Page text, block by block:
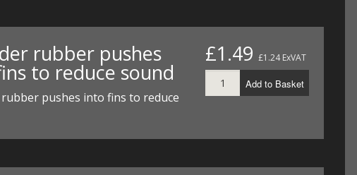
rubber pushes
to reduce sound
pushes into fins to reduce
£1.49 £1.24 ExVAT
Add to Basket